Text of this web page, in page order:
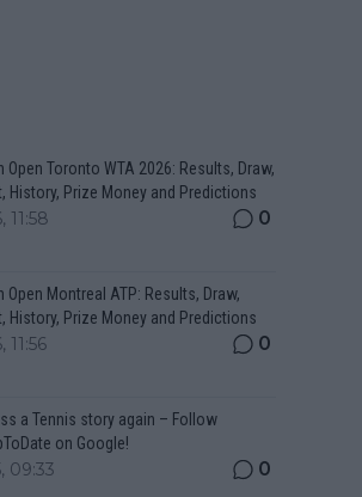
Open Toronto WTA 2026: Results, Draw,
History, Prize Money and Predictions
11:58 0
Open Montreal ATP: Results, Draw,
History, Prize Money and Predictions
11:56 0
a Tennis story again – Follow
on Google!
09:33 0